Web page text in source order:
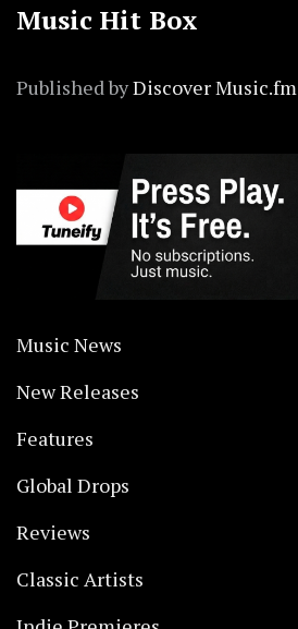
Music Hit Box
Published byDiscover Music.fm
Music News
New Releases
Features
Global Drops
Reviews
Classic Artists